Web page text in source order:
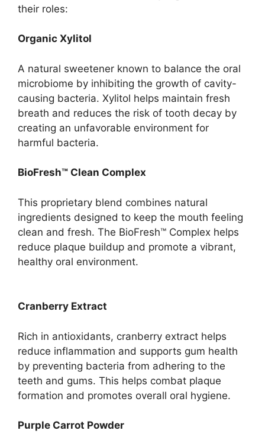
their roles:
Organic Xylitol
A natural sweetener known to balance the oral
microbiome by inhibiting the growth of cavity-
causing bacteria. Xylitol helps maintain fresh
breath and reduces the risk of tooth decay by
creating an unfavorable environment for
harmful bacteria.
BioFresh™ Clean Complex
This proprietary blend combines natural
ingredients designed to keep the mouth feeling
clean and fresh. The BioFresh™ Complex helps
reduce plaque buildup and promote a vibrant,
healthy oral environment.
Cranberry Extract
Rich in antioxidants, cranberry extract helps
reduce inflammation and supports gum health
by preventing bacteria from adhering to the
teeth and gums. This helps combat plaque
formation and promotes overall oral hygiene.
Purple Carrot Powder